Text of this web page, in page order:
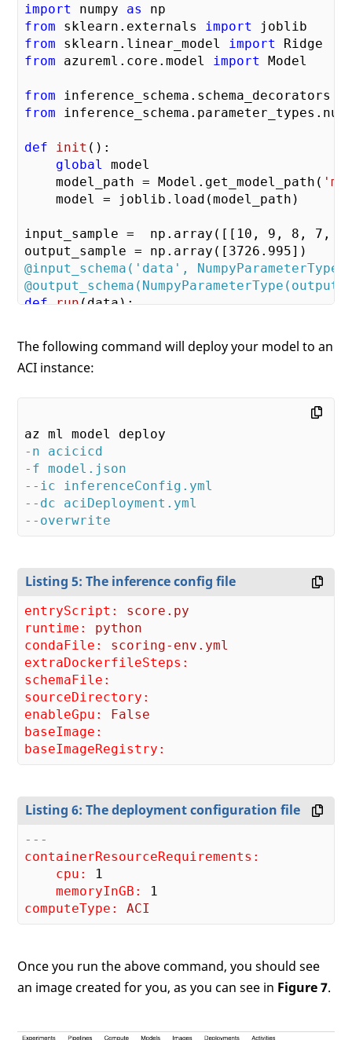
import
numpy as
from sklearn.externals import
from sklearn.linear_model import
from azureml.core.model import Model
from inference_schema.schema_decorators
from
def init () :
global
model
    model_path = Model.get_model_path(
    model = joblib.load(model_path)
input_sample =  np.array([[ 10 , 9 , 8 , 7 ,
output_sample = np.array([ 3726.995
@input_schema('data',
def run(data):
result =
return result.tolist()
except
The following command will deploy your model to an
ACI instance:
-n acicicd
-f model.json
--ic inferenceConfig.yml
--dc aciDeployment.yml
--overwrite
Listing 5: The inference config file
entryScript:
score.py
runtime:
python
condaFile:
scoring-env.yml
extraDockerfileSteps:
schemaFile:
sourceDirectory:
enableGpu:
False
baseImage:
baseImageRegistry:
Listing 6: The deployment configuration file
---
containerResourceRequirements:
    cpu:
1
    memoryInGB:
1
computeType:
ACI
Once you run the above command, you should see
an image created for you, as you can see in Figure 7.